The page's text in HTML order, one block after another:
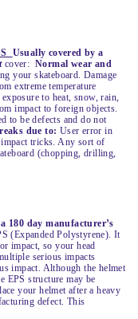
Usually covered by a
cover:Normal wear and
your skateboard. Damage
extreme temperature
to heat, snow, rain,
impact to foreign objects.
to be defects and do not
due to: User error in
tricks. Any sort of
(chopping, drilling,
180 day manufacturer’s
(Expanded Polystyrene). It
impact, so your head
serious impacts
impact. Although the helmet
EPS structure may be
your helmet after a heavy
defect. This